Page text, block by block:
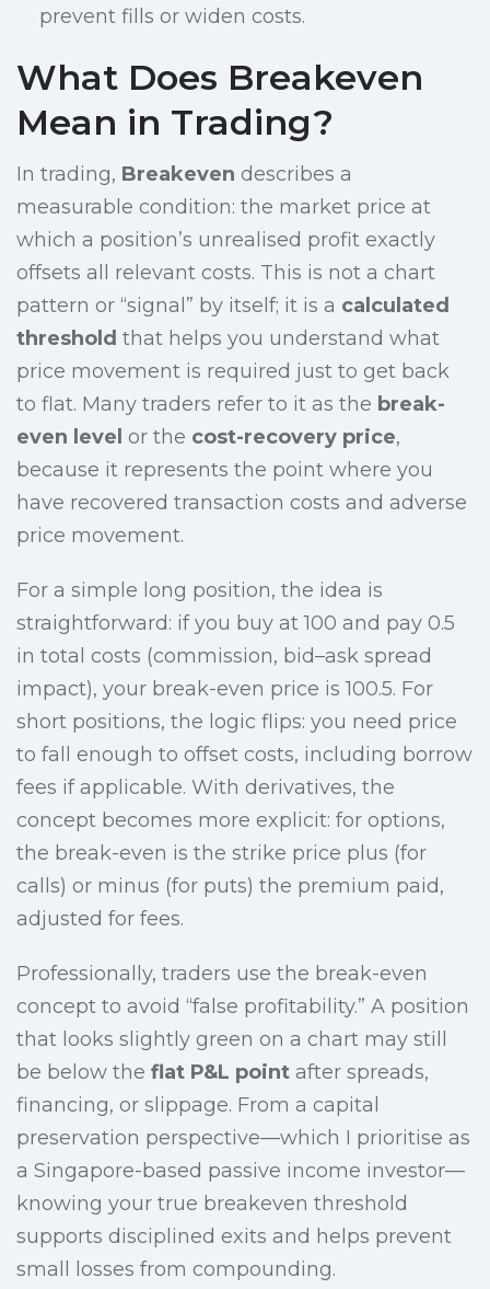
prevent fills or widen costs.
What Does Breakeven
Mean in Trading?
In trading, Breakeven describes a
measurable condition: the market price at
which a position’s unrealised profit exactly
offsets all relevant costs. This is not a chart
pattern or “signal” by itself; it is a calculated
threshold that helps you understand what
price movement is required just to get back
to flat. Many traders refer to it as the break-
even level or the cost-recovery price,
because it represents the point where you
have recovered transaction costs and adverse
price movement.
For a simple long position, the idea is
straightforward: if you buy at 100 and pay 0.5
in total costs (commission, bid–ask spread
impact), your break-even price is 100.5. For
short positions, the logic flips: you need price
to fall enough to offset costs, including borrow
fees if applicable. With derivatives, the
concept becomes more explicit: for options,
the break-even is the strike price plus (for
calls) or minus (for puts) the premium paid,
adjusted for fees.
Professionally, traders use the break-even
concept to avoid “false profitability.” A position
that looks slightly green on a chart may still
be below the flat P&L point after spreads,
financing, or slippage. From a capital
preservation perspective—which I prioritise as
a Singapore-based passive income investor—
knowing your true breakeven threshold
supports disciplined exits and helps prevent
small losses from compounding.